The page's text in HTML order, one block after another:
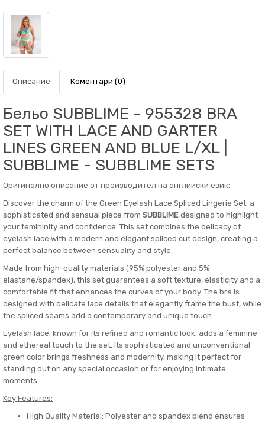
Описание Коментари (0)
Бельо SUBBLIME - 955328 BRA
SET WITH LACE AND GARTER
LINES GREEN AND BLUE L/XL |
SUBBLIME - SUBBLIME SETS
Оригинално описание от производител на английски език:
Discover the charm of the Green Eyelash Lace Spliced ​​Lingerie Set, a
sophisticated and sensual piece from SUBBLIME designed to highlight
your femininity and confidence. This set combines the delicacy of
eyelash lace with a modern and elegant spliced ​​cut design, creating a
perfect balance between sensuality and style.
Made from high-quality materials (95% polyester and 5%
elastane/spandex), this set guarantees a soft texture, elasticity and a
comfortable fit that enhances the curves of your body. The bra is
designed with delicate lace details that elegantly frame the bust, while
the spliced ​​seams add a contemporary and unique touch.
Eyelash lace, known for its refined and romantic look, adds a feminine
and ethereal touch to the set. Its sophisticated and unconventional
green color brings freshness and modernity, making it perfect for
standing out on any special occasion or for enjoying intimate
moments.
Key Features:
High Quality Material: Polyester and spandex blend ensures